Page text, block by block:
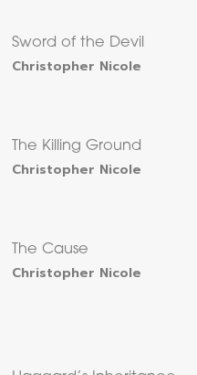
Sword of the Devil
Christopher Nicole
The Killing Ground
Christopher Nicole
The Cause
Christopher Nicole